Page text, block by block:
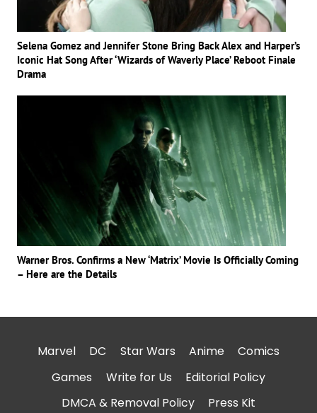
Selena Gomez and Jennifer Stone Bring Back Alex and Harper’s
Iconic Hat Song After ‘Wizards of Waverly Place’ Reboot Finale
Drama
Warner Bros. Confirms a New ‘Matrix’ Movie Is Officially Coming
– Here are the Details
Marvel DC Star Wars Anime
Comics
Games
Write for Us
Editorial Policy
DMCA & Removal Policy
Press Kit